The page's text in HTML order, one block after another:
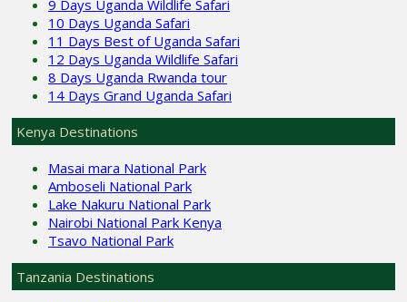
9 Days Uganda Wildlife Safari
10 Days Uganda Safari
11 Days Best of Uganda Safari
12 Days Uganda Wildlife Safari
8 Days Uganda Rwanda tour
14 Days Grand Uganda Safari
Kenya Destinations
Masai mara National Park
Amboseli National Park
Lake Nakuru National Park
Nairobi National Park Kenya
Tsavo National Park
Tanzania Destinations